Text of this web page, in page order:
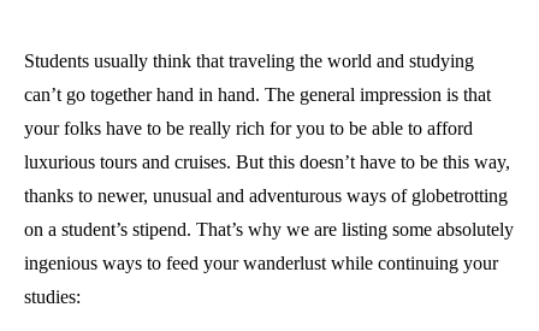
Students usually think that traveling the world and studying
can’t go together hand in hand. The general impression is that
your folks have to be really rich for you to be able to afford
luxurious tours and cruises. But this doesn’t have to be this way,
thanks to newer, unusual and adventurous ways of globetrotting
on a student’s stipend. That’s why we are listing some absolutely
ingenious ways to feed your wanderlust while continuing your
studies: